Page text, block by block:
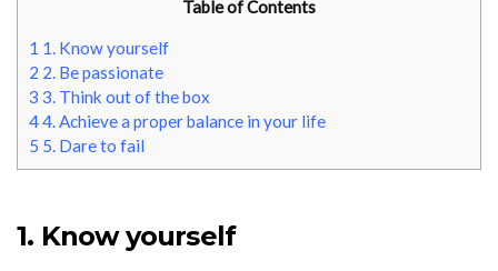
Table of Contents
1 1. Know yourself
2 2. Be passionate
3 3. Think out of the box
44. Achieve a proper balance in your life
5 5. Dare to fail
1. Know yourself